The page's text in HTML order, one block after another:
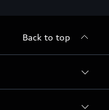
Back to top